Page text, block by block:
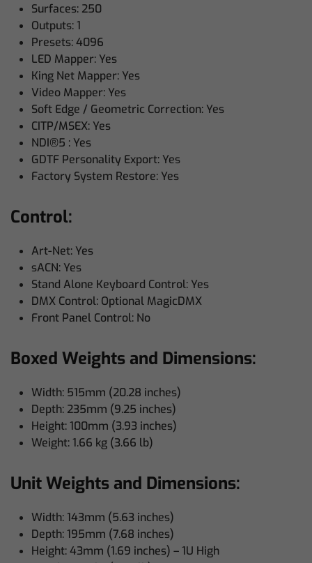
Surfaces: 250
Outputs: 1
Presets: 4096
LED Mapper: Yes
King Net Mapper: Yes
Video Mapper: Yes
Soft Edge / Geometric Correction: Yes
CITP/MSEX: Yes
NDI®5 : Yes
GDTF Personality Export: Yes
Factory System Restore: Yes
Control:
Art-Net: Yes
sACN: Yes
Stand Alone Keyboard Control: Yes
DMX Control: Optional MagicDMX
Front Panel Control: No
Boxed Weights and Dimensions:
Width: 515mm (20.28 inches)
Depth: 235mm (9.25 inches)
Height: 100mm (3.93 inches)
Weight: 1.66 kg (3.66 lb)
Unit Weights and Dimensions:
Width: 143mm (5.63 inches)
Depth: 195mm (7.68 inches)
Height: 43mm (1.69 inches) – 1U High